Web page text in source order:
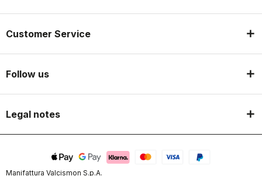
Customer Service
Follow us
Legal notes
Manifattura Valcismon S.p.A.